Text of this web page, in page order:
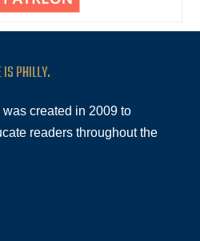
IS PHILLY.
was created in 2009 to
readers throughout the